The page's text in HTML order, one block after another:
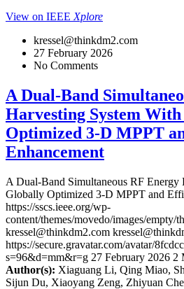
View on IEEE Xplore
kressel@thinkdm2.com
27 February 2026
No Comments
A Dual-Band
Harvesting System
Optimized 3-D MPPT
Enhancement
A Dual-Band Simultaneous RF Energy
Globally Optimized 3-D MPPT and
https://sscs.ieee.org/wp-
content/themes/movedo/images/empty/
kressel@thinkdm2.com
https://secure.gravatar.com/avatar/
s=96&d=mm&r=g 27 February 2026 2
Author(s): Xiaguang Li, Qing Miao,
Sijun Du, Xiaoyang Zeng, Zhiyuan